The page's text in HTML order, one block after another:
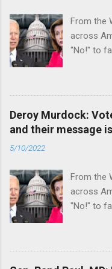
From the
across
"No!" to
Deroy Murdock:
and their message
5/10/2022
From the
across
"No!" to